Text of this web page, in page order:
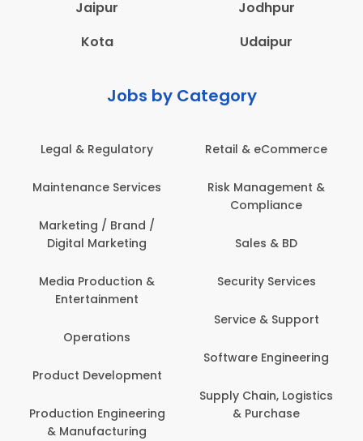
Jaipur
Jodhpur
Kota
Udaipur
Jobs by Category
Legal & Regulatory
Maintenance Services
Marketing / Brand /
Digital Marketing
Media Production &
Entertainment
Operations
Product Development
Production Engineering
& Manufacturing
Retail & eCommerce
Risk Management &
Compliance
Sales & BD
Security Services
Service & Support
Software Engineering
Supply Chain, Logistics
& Purchase